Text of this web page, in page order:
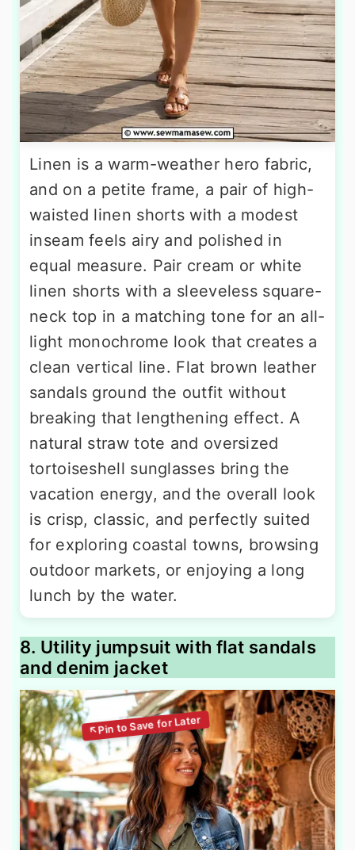
Linen is a warm-weather hero fabric,
and on a petite frame, a pair of high-
waisted linen shorts with a modest
inseam feels airy and polished in
equal measure. Pair cream or white
linen shorts with a sleeveless square-
neck top in a matching tone for an all-
light monochrome look that creates a
clean vertical line. Flat brown leather
sandals ground the outfit without
breaking that lengthening effect. A
natural straw tote and oversized
tortoiseshell sunglasses bring the
vacation energy, and the overall look
is crisp, classic, and perfectly suited
for exploring coastal towns, browsing
outdoor markets, or enjoying a long
lunch by the water.
8. Utility jumpsuit with flat sandals
and denim jacket